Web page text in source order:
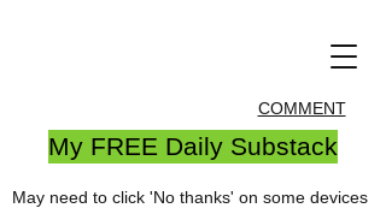
COMMENT
My FREE Daily Substack
May need to click 'No thanks' on some devices